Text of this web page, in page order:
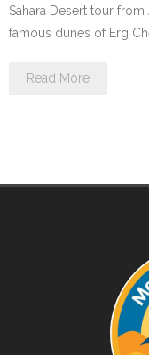
Sahara Desert tour
famous dunes of Erg
Read More